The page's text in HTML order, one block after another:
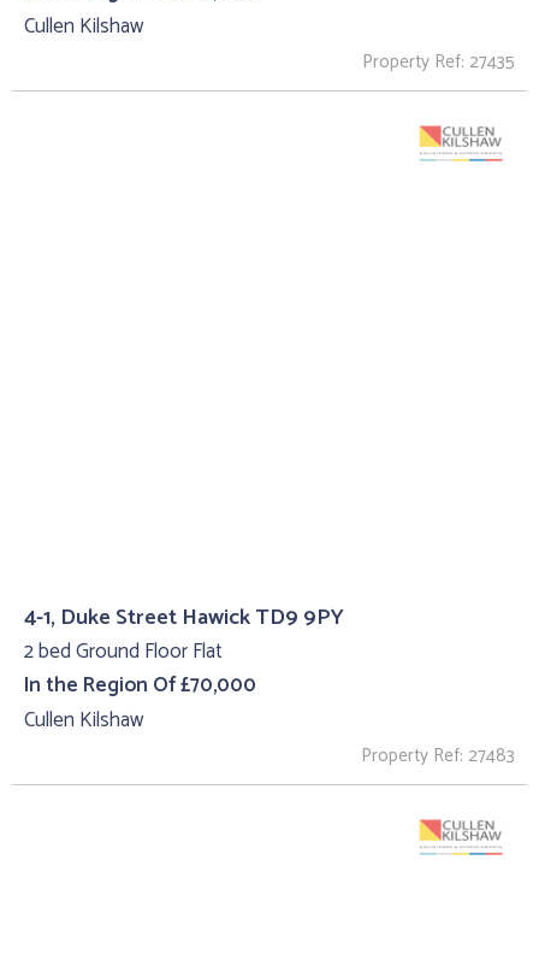
Cullen Kilshaw
Property Ref: 27435
4-1, Duke Street Hawick TD9 9PY
2 bed Ground Floor Flat
In the Region Of £70,000
Cullen Kilshaw
Property Ref: 27483